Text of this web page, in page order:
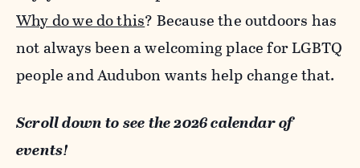
Why do we do this? Because the outdoors has
not always been a welcoming place for LGBTQ
people and Audubon wants help change that.
Scroll down to see the 2026 calendar of
events!